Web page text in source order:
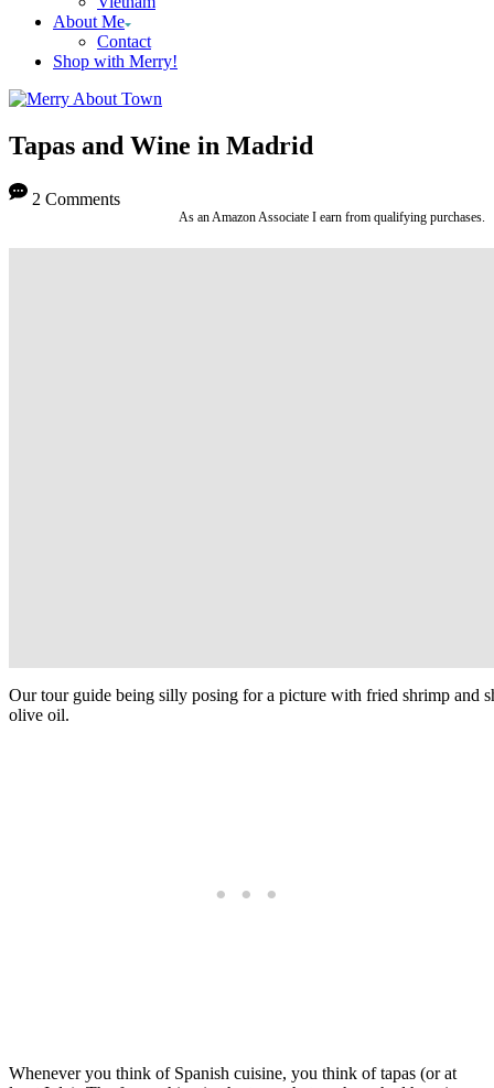
About Me
Contact
Shop with Merry!
Tapas and Wine in Madrid
2 Comments
As an Amazon Associate I earn from qualifying purchases.
Our tour guide being silly posing for a picture with fried shrimp and
olive oil.
Whenever you think of Spanish cuisine, you think of tapas (or at